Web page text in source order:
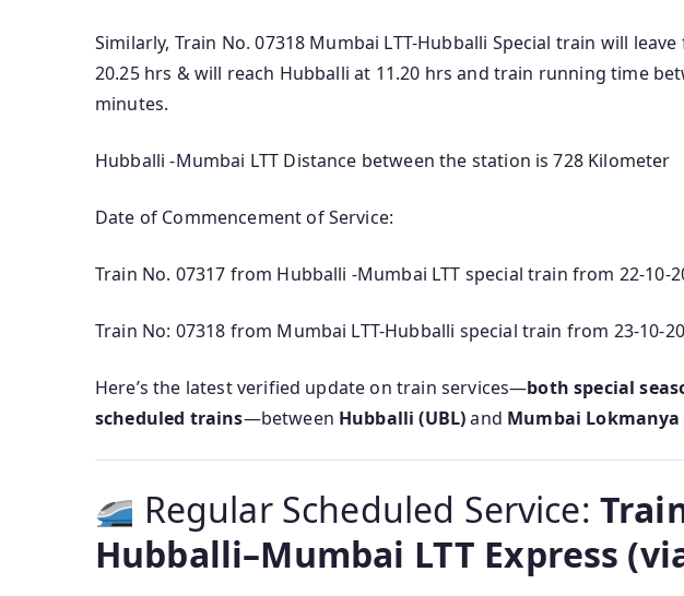
Similarly, Train No. 07318 Mumbai LTT-Hubballi Special train will
20.25 hrs & will reach Hubballi at 11.20 hrs and train running time
minutes.
Hubballi -Mumbai LTT Distance between the station is 728 Kilometer
Date of Commencement of Service:
Train No. 07317 from Hubballi -Mumbai LTT special train from 22-10-
Train No: 07318 from Mumbai LTT-Hubballi special train from 23-10-
Here’s the latest verified update on train services—both special
scheduled trains—between Hubballi (UBL)and Mumbai Lokmanya
Regular Scheduled Service:
Hubballi–Mumbai LTT Express